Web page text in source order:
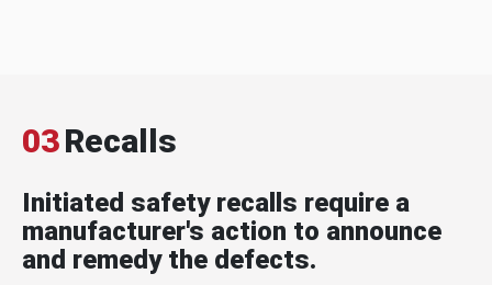
03Recalls
Initiated safety recalls require a
manufacturer's action to announce
and remedy the defects.